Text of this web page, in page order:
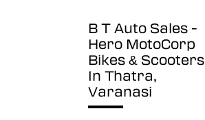
B T Auto Sales -
Hero MotoCorp
Bikes & Scooters
In Thatra,
Varanasi